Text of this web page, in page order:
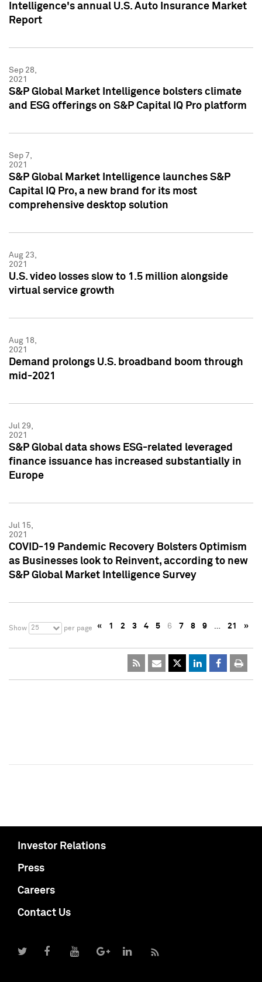
Intelligence's annual U.S. Auto Insurance Market
Report
Sep 28,
2021
S&P Global Market Intelligence bolsters climate
and ESG offerings on S&P Capital IQ Pro platform
Sep 7,
2021
S&P Global Market Intelligence launches S&P
Capital IQ Pro, a new brand for its most
comprehensive desktop solution
Aug 23,
2021
U.S. video losses slow to 1.5 million alongside
virtual service growth
Aug 18,
2021
Demand prolongs U.S. broadband boom through
mid-2021
Jul 29,
2021
S&P Global data shows ESG-related leveraged
finance issuance has increased substantially in
Europe
Jul 15,
2021
COVID-19 Pandemic Recovery Bolsters Optimism
as Businesses look to Reinvent, according to new
S&P Global Market Intelligence Survey
Show 25 per page « 1 2 3 4 5 6 7 8 9 … 21 »
Investor Relations
Press
Careers
Contact Us